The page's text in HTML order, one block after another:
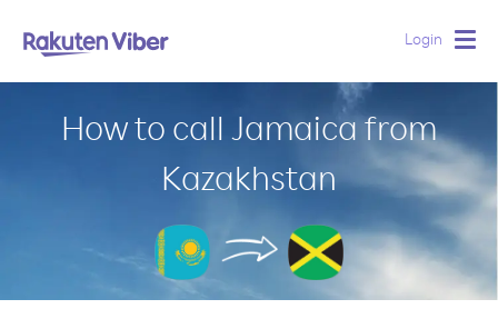
Login
How to call Jamaica from
Kazakhstan